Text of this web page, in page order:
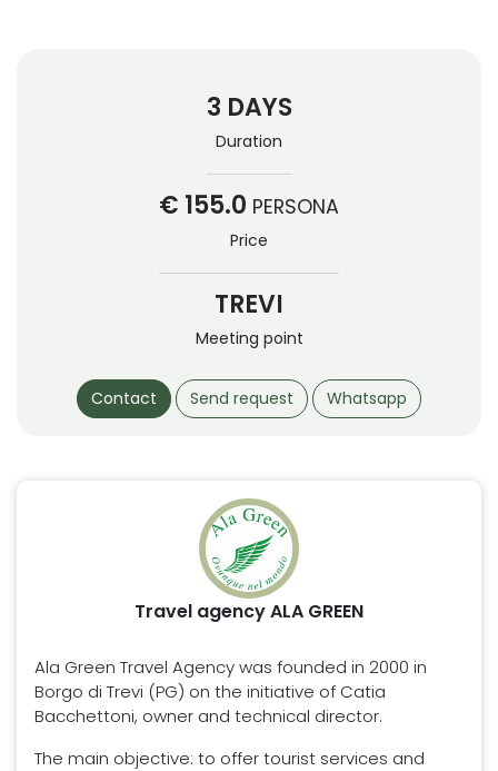
3 DAYS
Duration
€ 155.0 PERSONA
Price
TREVI
Meeting point
Contact Send request Whatsapp
Travel agency ALA GREEN
Ala Green Travel Agency was founded in 2000 in
Borgo di Trevi (PG) on the initiative of Catia
Bacchettoni, owner and technical director.
The main objective: to offer tourist services and